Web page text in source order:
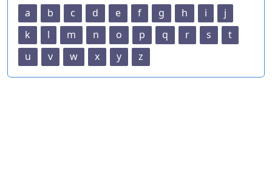
a b c d e f g h i
j
k
l m n o p q r s
t
u
v w x y z